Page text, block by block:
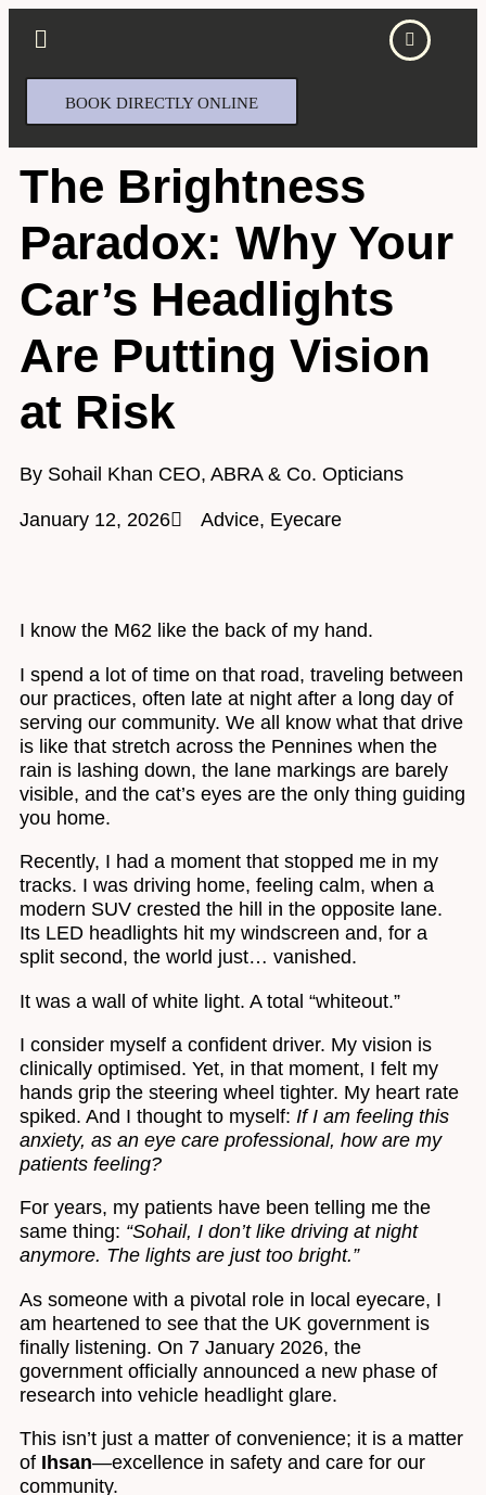
BOOK DIRECTLY ONLINE
The Brightness
Paradox: Why Your
Car’s Headlights
Are Putting Vision
at Risk
By Sohail Khan CEO, ABRA & Co. Opticians
January 12, 2026
Advice, Eyecare
I know the M62 like the back of my hand.
I spend a lot of time on that road, traveling between
our practices, often late at night after a long day of
serving our community. We all know what that drive
is like that stretch across the Pennines when the
rain is lashing down, the lane markings are barely
visible, and the cat’s eyes are the only thing guiding
you home.
Recently, I had a moment that stopped me in my
tracks. I was driving home, feeling calm, when a
modern SUV crested the hill in the opposite lane.
Its LED headlights hit my windscreen and, for a
split second, the world just… vanished.
It was a wall of white light. A total “whiteout.”
I consider myself a confident driver. My vision is
clinically optimised. Yet, in that moment, I felt my
hands grip the steering wheel tighter. My heart rate
spiked. And I thought to myself: If I am feeling this
anxiety, as an eye care professional, how are my
patients feeling?
For years, my patients have been telling me the
same thing: “Sohail, I don’t like driving at night
anymore. The lights are just too bright.”
As someone with a pivotal role in local eyecare, I
am heartened to see that the UK government is
finally listening. On 7 January 2026, the
government officially announced a new phase of
research into vehicle headlight glare.
This isn’t just a matter of convenience; it is a matter
of Ihsan—excellence in safety and care for our
community.